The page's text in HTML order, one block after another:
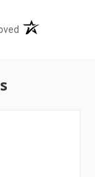
(opens in a new